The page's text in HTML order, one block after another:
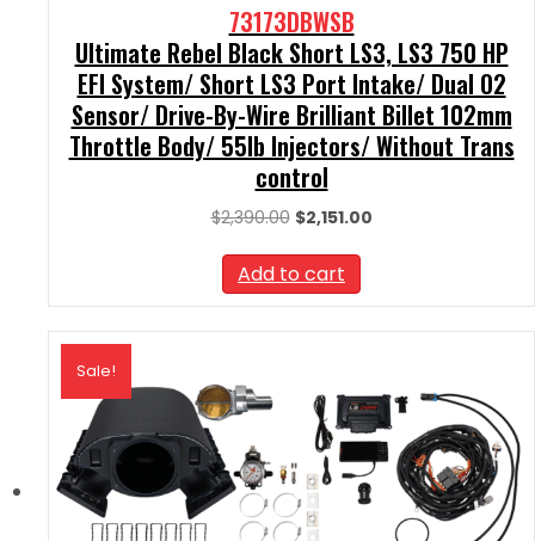
73173DBWSB
Ultimate Rebel Black Short LS3, LS3 750 HP
EFI System/ Short LS3 Port Intake/ Dual O2
Sensor/ Drive-By-Wire Brilliant Billet 102mm
Throttle Body/ 55lb Injectors/ Without Trans
control
$2,390.00 Original
was:
$2,390.00.
$2,151.00Current
Add to cart
Sale!